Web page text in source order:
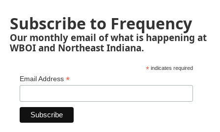
Subscribe to Frequency
Our monthly email of what is happening at
WBOI and Northeast Indiana.
* indicates required
Email Address *